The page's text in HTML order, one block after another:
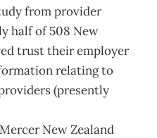
from provider
half of 508 New
trust their employer
relating to
(presently
New Zealand